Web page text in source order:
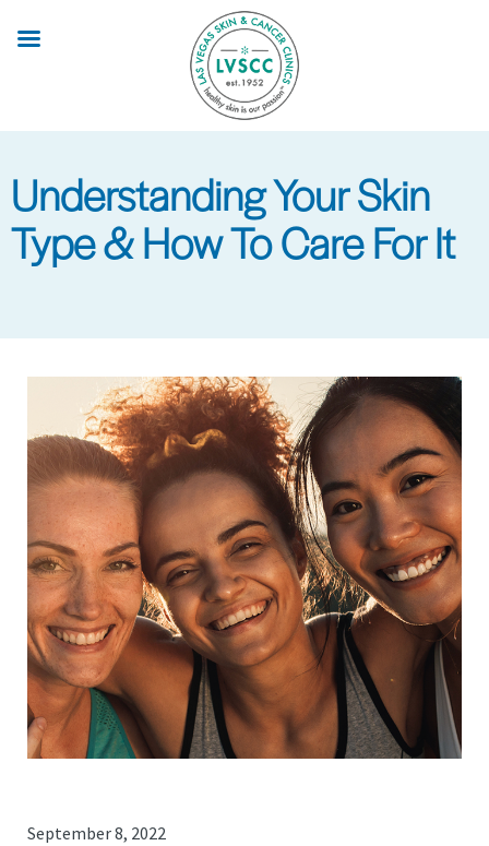
Understanding Your Skin
Type & How To Care For It
September 8, 2022